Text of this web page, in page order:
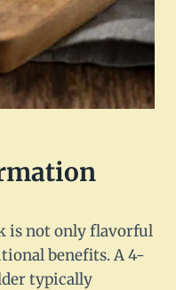
is not only flavorful
benefits. A 4-
typically